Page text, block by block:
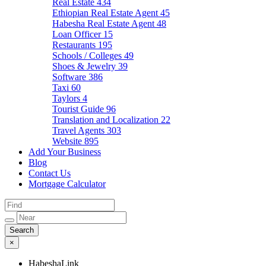
Real Estate 434
Ethiopian Real Estate Agent 45
Habesha Real Estate Agent 48
Loan Officer 15
Restaurants 195
Schools / Colleges 49
Shoes & Jewelry 39
Software 386
Taxi 60
Taylors 4
Tourist Guide 96
Translation and Localization 22
Travel Agents 303
Website 895
Add Your Business
Blog
Contact Us
Mortgage Calculator
×
HabeshaLink